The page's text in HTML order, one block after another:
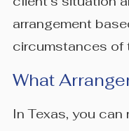
arrangement
circumstances of
What
In Texas, you